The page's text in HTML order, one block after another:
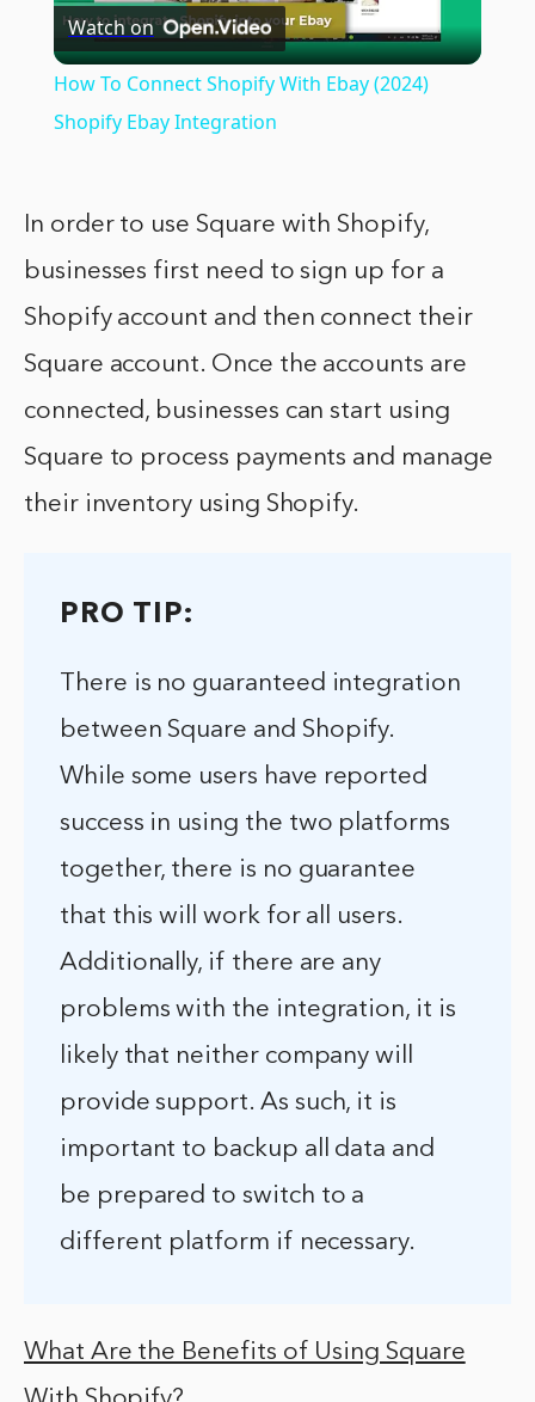
Video
Watch on
How To Connect Shopify With Ebay (2024)
Shopify Ebay Integration
In order to use Square with Shopify,
businesses first need to sign up for a
Shopify account and then connect their
Square account. Once the accounts are
connected, businesses can start using
Square to process payments and manage
their inventory using Shopify.
PRO TIP:
There is no guaranteed integration
between Square and Shopify.
While some users have reported
success in using the two platforms
together, there is no guarantee
that this will work for all users.
Additionally, if there are any
problems with the integration, it is
likely that neither company will
provide support. As such, it is
important to backup all data and
be prepared to switch to a
different platform if necessary.
What Are the Benefits of Using Square